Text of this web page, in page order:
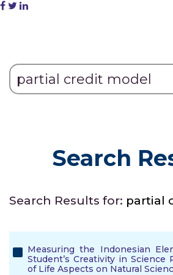
Search
Search Results for: partial
Measuring the Indonesian
Student’s Creativity in Science
of Life Aspects on Natural